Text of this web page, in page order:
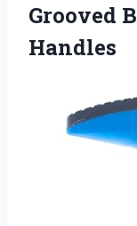
Grooved
Handles